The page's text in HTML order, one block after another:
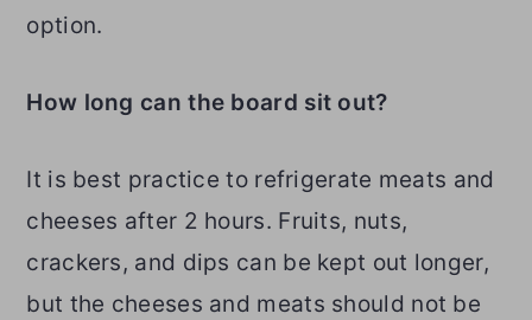
option.
How long can the board sit out?
It is best practice to refrigerate meats and
cheeses after 2 hours. Fruits, nuts,
crackers, and dips can be kept out longer,
but the cheeses and meats should not be